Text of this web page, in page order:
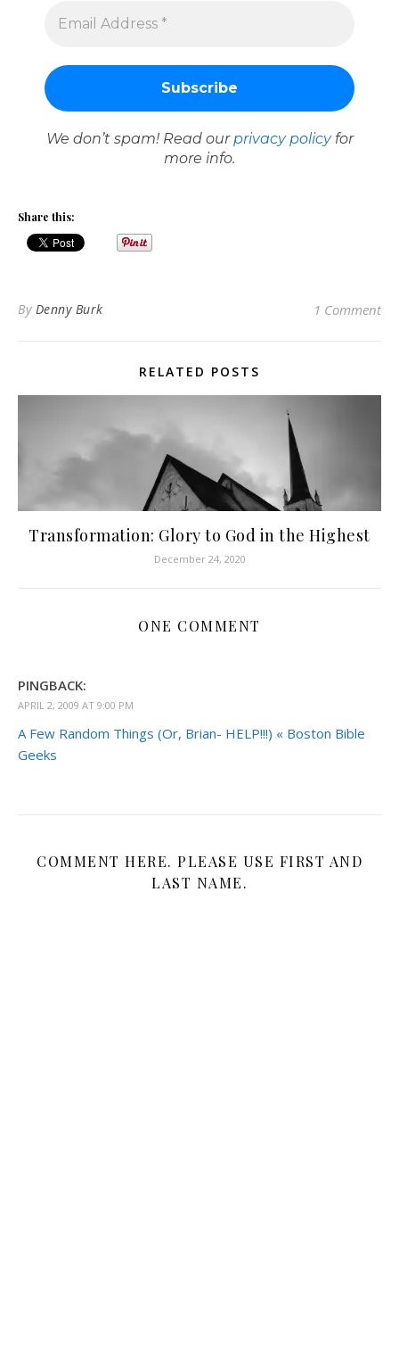
We don’t spam! Read our privacy policyfor
more info.
Share this:
By Denny Burk 1 Comment
RELATED POSTS
Transformation: Glory to God in the Highest
December 24, 2020
ONE COMMENT
PINGBACK:
APRIL 2, 2009 AT 9:00 PM
A Few Random Things (Or, Brian- HELP!!!) « Boston Bible
Geeks
COMMENT HERE. PLEASE USE FIRST AND
LAST NAME.